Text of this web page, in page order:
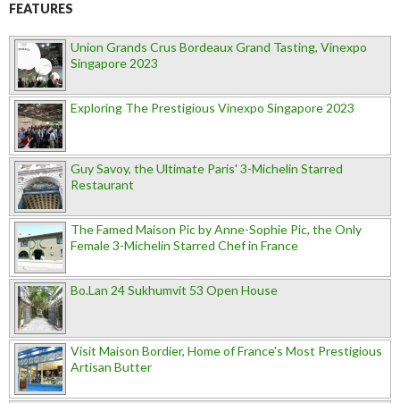
FEATURES
Union Grands Crus Bordeaux Grand Tasting, Vinexpo
Singapore 2023
Exploring The Prestigious Vinexpo Singapore 2023
Guy Savoy, the Ultimate Paris' 3-Michelin Starred
Restaurant
The Famed Maison Pic by Anne-Sophie Pic, the Only
Female 3-Michelin Starred Chef in France
Bo.Lan 24 Sukhumvit 53 Open House
Visit Maison Bordier, Home of France's Most Prestigious
Artisan Butter